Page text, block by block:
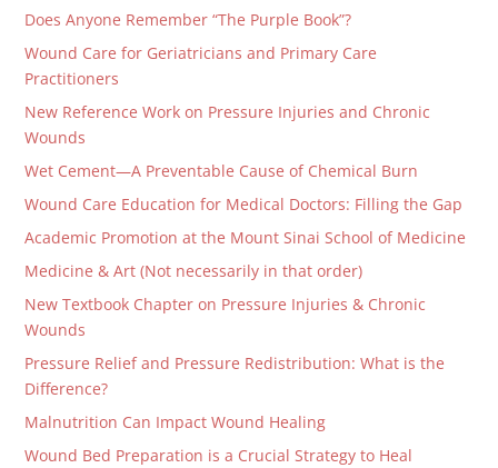
Does Anyone Remember “The Purple Book”?
Wound Care for Geriatricians and Primary Care
Practitioners
New Reference Work on Pressure Injuries and Chronic
Wounds
Wet Cement—A Preventable Cause of Chemical Burn
Wound Care Education for Medical Doctors: Filling the Gap
Academic Promotion at the Mount Sinai School of Medicine
Medicine & Art (Not necessarily in that order)
New Textbook Chapter on Pressure Injuries & Chronic
Wounds
Pressure Relief and Pressure Redistribution: What is the
Difference?
Malnutrition Can Impact Wound Healing
Wound Bed Preparation is a Crucial Strategy to Heal